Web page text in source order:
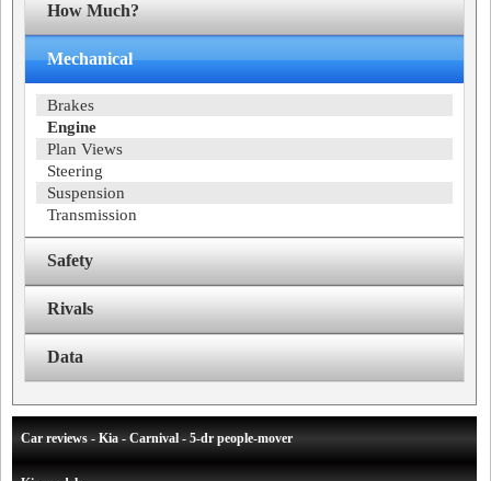
How Much?
Mechanical
Brakes
Engine
Plan Views
Steering
Suspension
Transmission
Safety
Rivals
Data
Car reviews - Kia - Carnival - 5-dr people-mover